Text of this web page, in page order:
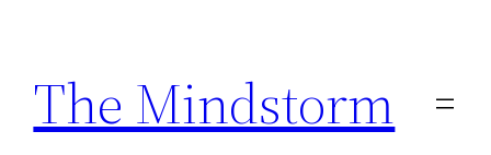
content
The Mindstorm